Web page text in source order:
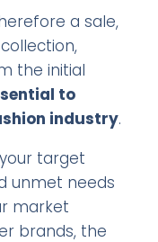
a sale,
the initial
to
industry.
target
unmet needs
market
brands, the